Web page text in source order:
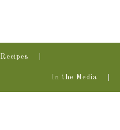
Recipes
In the Media